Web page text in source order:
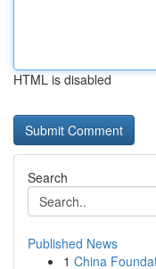
HTML is disabled
Search
Published News
1 China